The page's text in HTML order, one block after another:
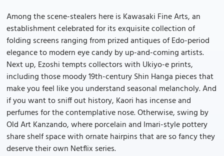
Among the scene-stealers here is Kawasaki Fine Arts, an
establishment celebrated for its exquisite collection of
folding screens ranging from prized antiques of Edo-period
elegance to modern eye candy by up-and-coming artists.
Next up, Ezoshi tempts collectors with Ukiyo-e prints,
including those moody 19th-century Shin Hanga pieces that
make you feel like you understand seasonal melancholy. And
if you want to sniff out history, Kaori has incense and
perfumes for the contemplative nose. Otherwise, swing by
Old Art Kanzando, where porcelain and Imari-style pottery
share shelf space with ornate hairpins that are so fancy they
deserve their own Netflix series.